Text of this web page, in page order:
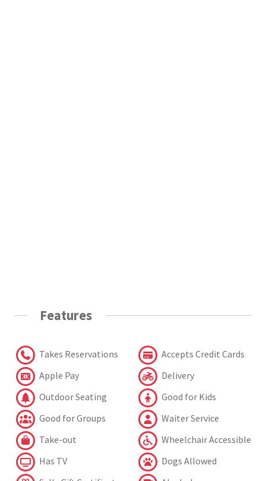
Features
Takes Reservations
Accepts Credit Cards
Apple Pay
Delivery
Outdoor Seating
Good for Kids
Good for Groups
Waiter Service
Take-out
Wheelchair Accessible
Has TV
Dogs Allowed